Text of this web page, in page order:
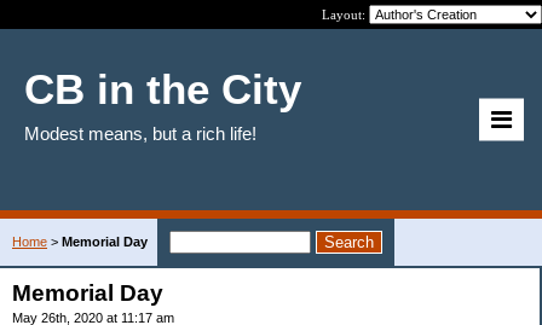
Layout:
CB in the City
Modest means, but a rich life!
Home > Memorial Day
Memorial Day
May 26th, 2020 at 11:17 am